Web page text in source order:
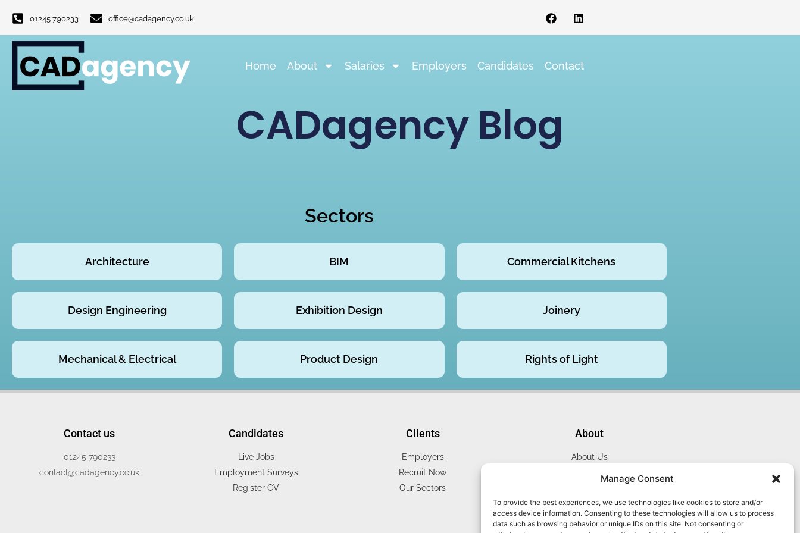
Manage Consent
To provide the best experiences, we use technologies like cookies to store and/or
access device information. Consenting to these technologies will allow us to process
data such as browsing behavior or unique IDs on this site. Not consenting or
01245 790233 office@cadagency.co.uk
Home About Salaries Employers Candidates Contact
CADagency Blog
Sectors
Architecture BIM Commercial Kitchens
Design Engineering Exhibition Design Joinery
Mechanical & Electrical Product Design Rights of Light
Contact us
01245 790233
contact@cadagency.co.uk
Candidates
Live Jobs
Employment Surveys
Register CV
Clients
Employers
Recruit Now
Our Sectors
About
About Us
Cookie Policy
Contact Us